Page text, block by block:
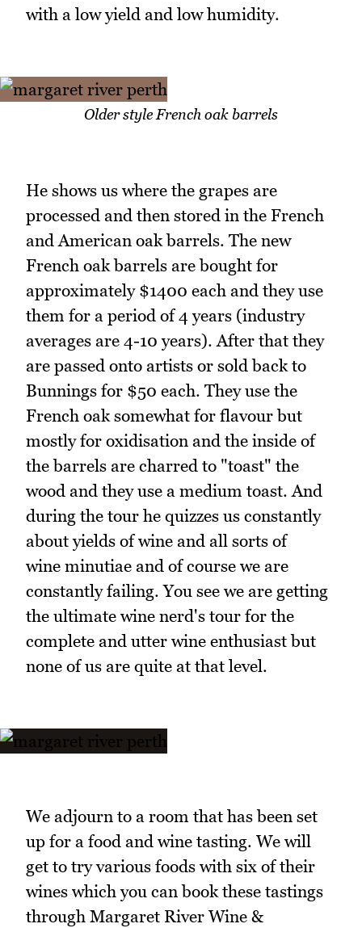
with a low yield and low humidity.
Older style French oak barrels
He shows us where the grapes are
processed and then stored in the French
and American oak barrels. The new
French oak barrels are bought for
approximately $1400 each and they use
them for a period of 4 years (industry
averages are 4-10 years). After that they
are passed onto artists or sold back to
Bunnings for $50 each. They use the
French oak somewhat for flavour but
mostly for oxidisation and the inside of
the barrels are charred to "toast" the
wood and they use a medium toast. And
during the tour he quizzes us constantly
about yields of wine and all sorts of
wine minutiae and of course we are
constantly failing. You see we are getting
the ultimate wine nerd's tour for the
complete and utter wine enthusiast but
none of us are quite at that level.
We adjourn to a room that has been set
up for a food and wine tasting. We will
get to try various foods with six of their
wines which you can book these tastings
through Margaret River Wine &